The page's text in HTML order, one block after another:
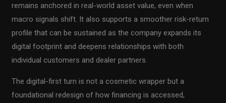
remains anchored in real-world asset value, even when
macro signals shift. It also supports a smoother risk-return
profile that can be sustained as the company expands its
digital footprint and deepens relationships with both
individual customers and dealer partners.
The digital-first turn is not a cosmetic wrapper but a
foundational redesign of how financing is accessed,